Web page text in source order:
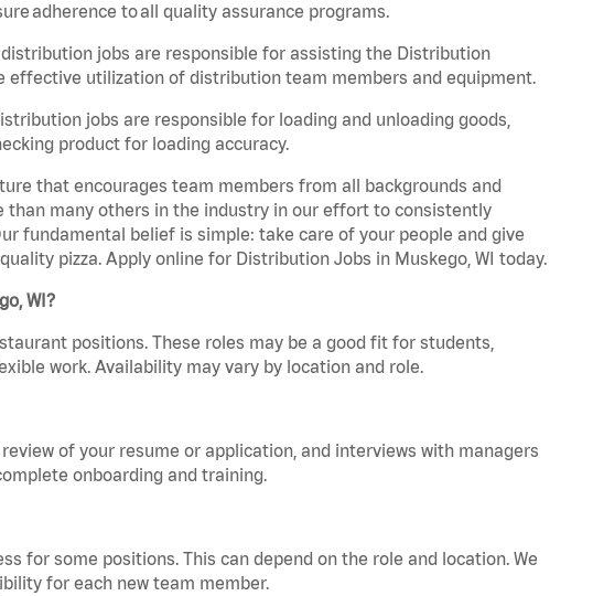
adherence to all quality assurance programs.
jobs are responsible for assisting the Distribution
utilization of distribution team members and equipment.
jobs are responsible for loading and unloading goods,
product for loading accuracy.
that encourages team members from all backgrounds and
than many others in the industry in our effort to consistently
fundamental belief is simple: take care of your people and give
pizza. Apply online for Distribution Jobs in Muskego, WI today.
WI?
positions. These roles may be a good fit for students,
work. Availability may vary by location and role.
of your resume or application, and interviews with managers
onboarding and training.
for some positions. This can depend on the role and location. We
for each new team member.